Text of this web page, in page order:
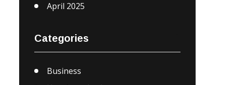
April 2025
Categories
Business